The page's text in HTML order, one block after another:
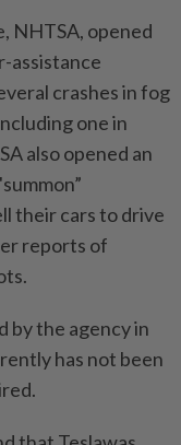
NHTSA, opened
assistance
crashes in fog
one in
also opened an
their cars to drive
reports of
by the agency in
has not been